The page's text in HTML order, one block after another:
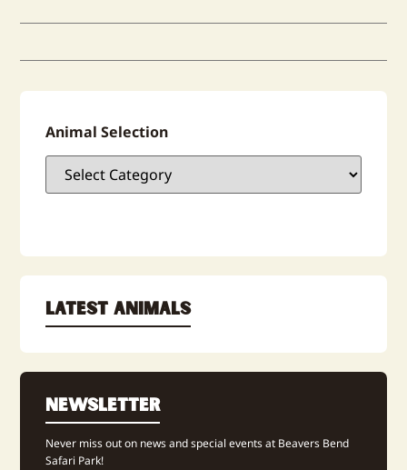
Animal Selection
Latest Animals
Newsletter
Never miss out on news and special events at Beavers Bend
Safari Park!